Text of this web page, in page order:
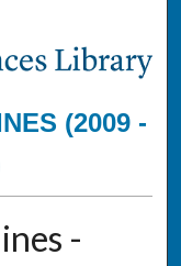
(2009 -
-